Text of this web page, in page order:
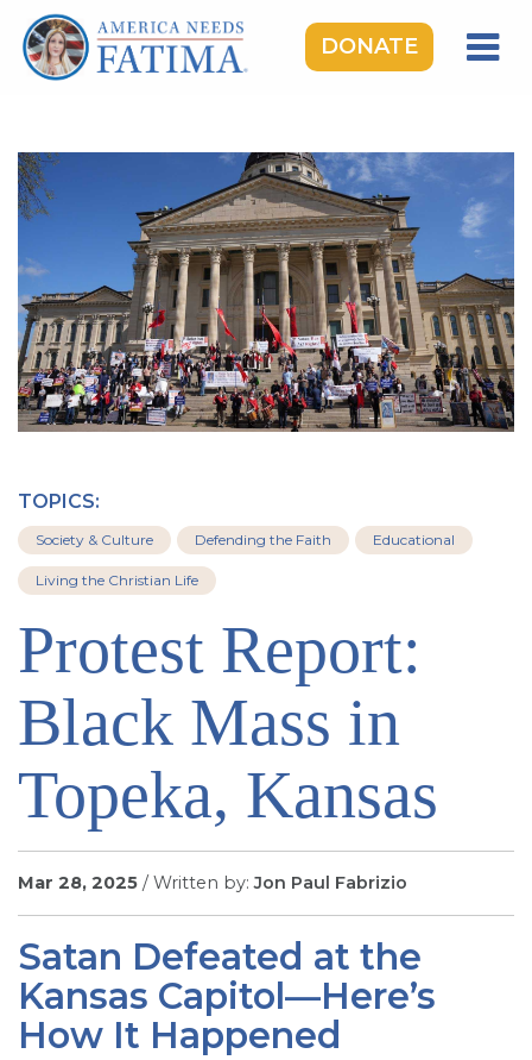
DONATE
ROSARY RALLIES
LEARNING CENTER
TAKE ACTION
MEDIA
DONATE
SIGN UP FOR EMAILS
BLOG
NEWS
TOPICS:
Society & Culture Defending the Faith Educational
Living the Christian Life
Protest Report:
Black Mass in
Topeka, Kansas
Mar 28, 2025 / Written by:Jon Paul Fabrizio
Satan Defeated at the
Kansas Capitol—Here’s
How It Happened